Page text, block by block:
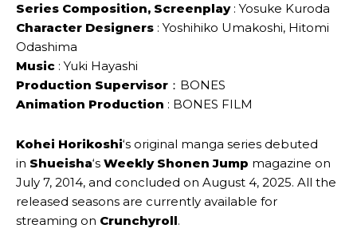
Series Composition, Screenplay : Yosuke Kuroda
Character Designers : Yoshihiko Umakoshi, Hitomi
Odashima
Music : Yuki Hayashi
Production Supervisor ：BONES
Animation Production : BONES FILM
Kohei Horikoshi‘s original manga series debuted
in Shueisha‘s Weekly Shonen Jump magazine on
July 7, 2014, and concluded on August 4, 2025. All the
released seasons are currently available for
streaming on Crunchyroll.